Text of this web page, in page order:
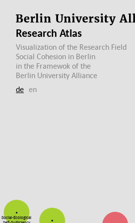
Research Atlas
Visualization of the Research Field
Social Cohesion in Berlin
in the Framewok of the
Berlin University Alliance
de en
Social-Ecological